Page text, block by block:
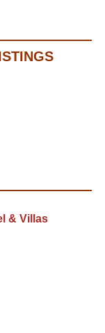
& Villas